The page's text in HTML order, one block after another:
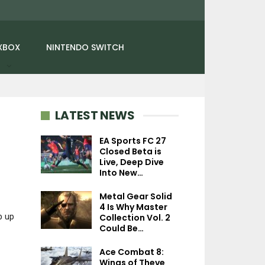
NINTENDO SWITCH
up
LATEST NEWS
EA Sports FC 27
Closed Beta is
Live, Deep Dive
Into New…
Metal Gear Solid
4 Is Why Master
Collection Vol. 2
Could Be…
Ace Combat 8:
Wings of Theve
NEWS
God Of War Ragnarök
Hidden Cutscenes
With…